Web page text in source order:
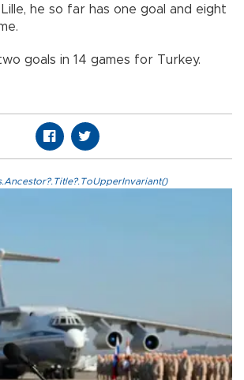
he so far has one goal and eight
goals in 14 games for Turkey.